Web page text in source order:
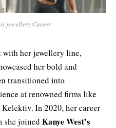
jewellery Career
with her jewellery line,
her bold and
transitioned into
at renowned firms like
In 2020, her career
she joined Kanye West’s